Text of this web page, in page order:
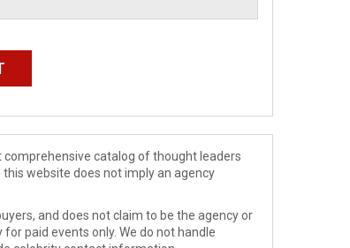
catalog of thought leaders
website does not imply an agency
and does not claim to be the agency or
paid events only. We do not handle